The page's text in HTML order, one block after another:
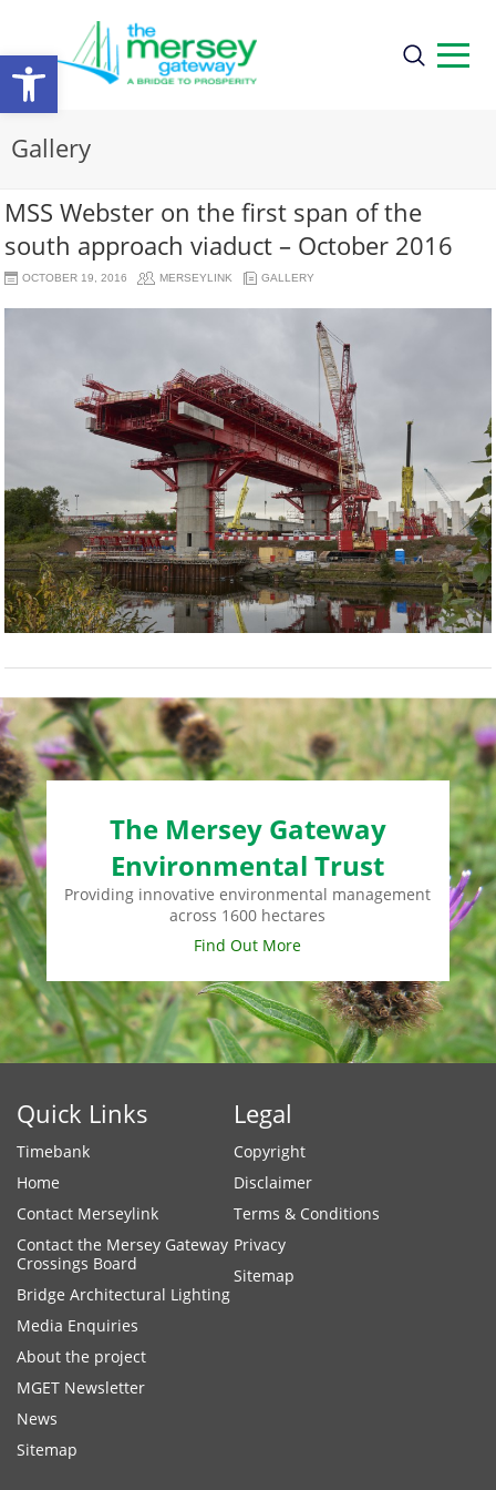
Open
toolbar
Gallery
MSS Webster on the first span of the
south approach viaduct – October 2016
OCTOBER 19, 2016 MERSEYLINK GALLERY
The Mersey Gateway
Environmental Trust
Providing innovative environmental management
across 1600 hectares
Find Out More
Quick Links
Timebank
Home
Contact Merseylink
Contact the Mersey Gateway
Crossings Board
Bridge Architectural Lighting
Media Enquiries
About the project
MGET Newsletter
News
Sitemap
Legal
Copyright
Disclaimer
Terms & Conditions
Privacy
Sitemap